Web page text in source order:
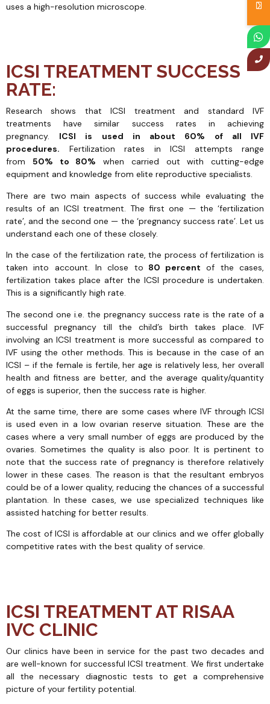
uses a high-resolution microscope.
ICSI TREATMENT SUCCESS
RATE:
Research shows that ICSI treatment and standard IVF
treatments have similar success rates in achieving
pregnancy. ICSI is used in about 60% of all IVF
procedures. Fertilization rates in ICSI attempts range
from 50% to 80% when carried out with cutting-edge
equipment and knowledge from elite reproductive specialists.
There are two main aspects of success while evaluating the
results of an ICSI treatment. The first one — the ‘fertilization
rate’, and the second one — the ‘pregnancy success rate’. Let us
understand each one of these closely.
In the case of the fertilization rate, the process of fertilization is
taken into account. In close to 80 percent of the cases,
fertilization takes place after the ICSI procedure is undertaken.
This is a significantly high rate.
The second one i.e. the pregnancy success rate is the rate of a
successful pregnancy till the child’s birth takes place. IVF
involving an ICSI treatment is more successful as compared to
IVF using the other methods. This is because in the case of an
ICSI – if the female is fertile, her age is relatively less, her overall
health and fitness are better, and the average quality/quantity
of eggs is superior, then the success rate is higher.
At the same time, there are some cases where IVF through ICSI
is used even in a low ovarian reserve situation. These are the
cases where a very small number of eggs are produced by the
ovaries. Sometimes the quality is also poor. It is pertinent to
note that the success rate of pregnancy is therefore relatively
lower in these cases. The reason is that the resultant embryos
could be of a lower quality, reducing the chances of a successful
plantation. In these cases, we use specialized techniques like
assisted hatching for better results.
The cost of ICSI is affordable at our clinics and we offer globally
competitive rates with the best quality of service.
ICSI TREATMENT AT RISAA
IVC CLINIC
Our clinics have been in service for the past two decades and
are well-known for successful ICSI treatment. We first undertake
all the necessary diagnostic tests to get a comprehensive
picture of your fertility potential.